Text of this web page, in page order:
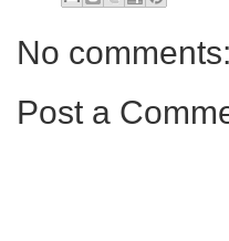
No
Post a